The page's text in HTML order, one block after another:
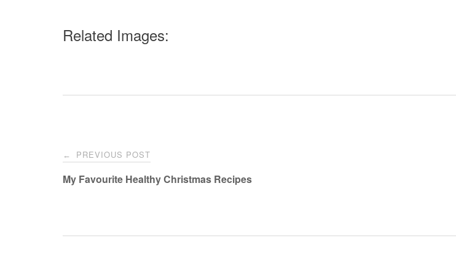
Related Images:
Post
navigation
← PREVIOUS POST
My Favourite Healthy Christmas Recipes